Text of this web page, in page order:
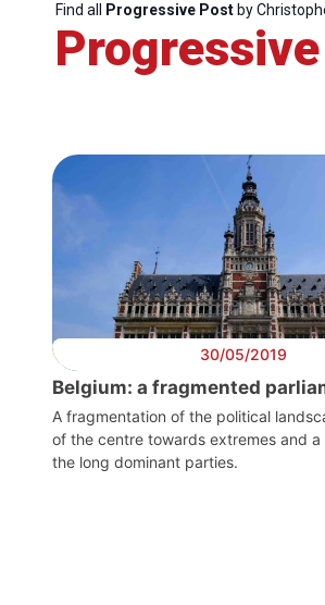
Find all Progressive Postby
30/05/2019
Belgium: a fragmented
A fragmentation of the political
of the centre towards extremes and
the long dominant parties.